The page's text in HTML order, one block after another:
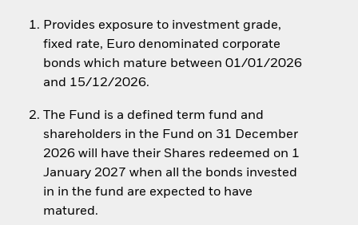
Provides exposure to investment grade,
fixed rate, Euro denominated corporate
bonds which mature between 01/01/2026
and 15/12/2026.
The Fund is a defined term fund and
shareholders in the Fund on 31 December
2026 will have their Shares redeemed on 1
January 2027 when all the bonds invested
in in the fund are expected to have
matured.